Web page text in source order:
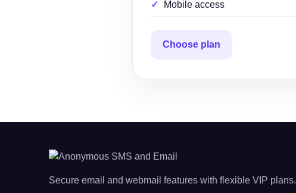
Mobile access
Choose plan
Secure email and webmail features with flexible VIP plans.